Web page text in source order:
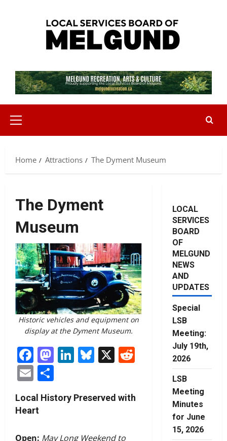
Primary
Menu
Home Attractions The Dyment Museum
The Dyment
Museum
Historic vehicles and equipment on
display at the Dyment Museum.
Facebook
Mastodon
LinkedIn
Bluesky
X
Reddit
Email
Local History Preserved with
Heart
Open: May Long Weekend to
LOCAL
SERVICES
BOARD
OF
MELGUND
NEWS
AND
UPDATES
Special
LSB
Meeting:
July 19th,
2026
LSB
Meeting
Minutes
for June
15, 2026